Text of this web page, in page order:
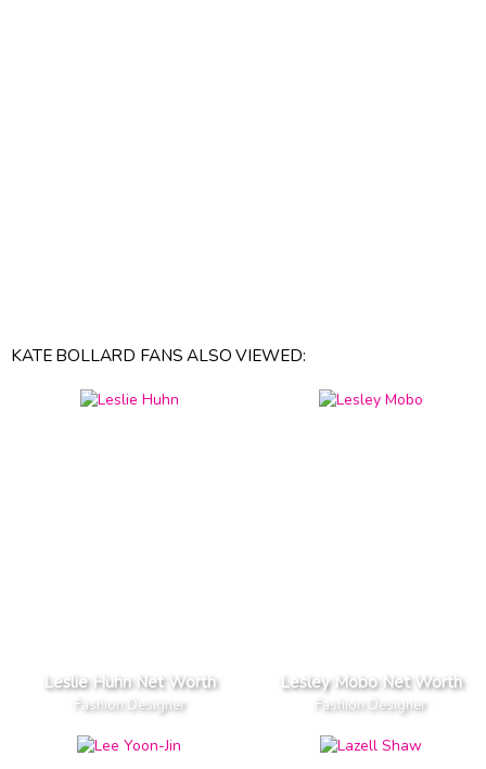
KATE BOLLARD FANS ALSO VIEWED:
Leslie Huhn Net Worth
Fashion Designer
Lesley Mobo Net Worth
Fashion Designer